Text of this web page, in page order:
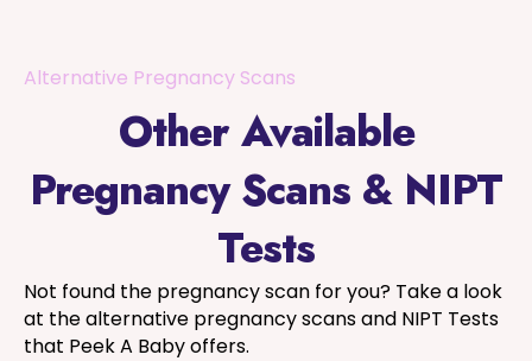
Alternative Pregnancy Scans
Other Available
Pregnancy Scans & NIPT
Tests
Not found the pregnancy scan for you? Take a look
at the alternative pregnancy scans and NIPT Tests
that Peek A Baby offers.